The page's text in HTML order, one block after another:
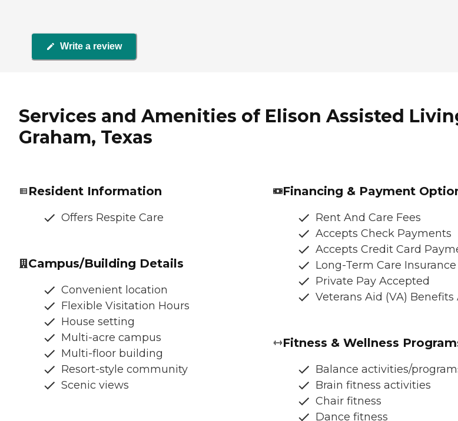
Write a review
Services and Amenities of Elison Assisted
Graham, Texas
Resident Information
Offers Respite Care
Campus/Building Details
Convenient location
Flexible Visitation Hours
House setting
Multi-acre campus
Multi-floor building
Resort-style community
Scenic views
Financing & Payment
Rent And Care Fees
Accepts Check Payments
Accepts Credit Card
Long-Term Care
Private Pay Accepted
Veterans Aid (VA) Benefits
Fitness & Wellness
Balance activities/
Brain fitness activities
Chair fitness
Dance fitness